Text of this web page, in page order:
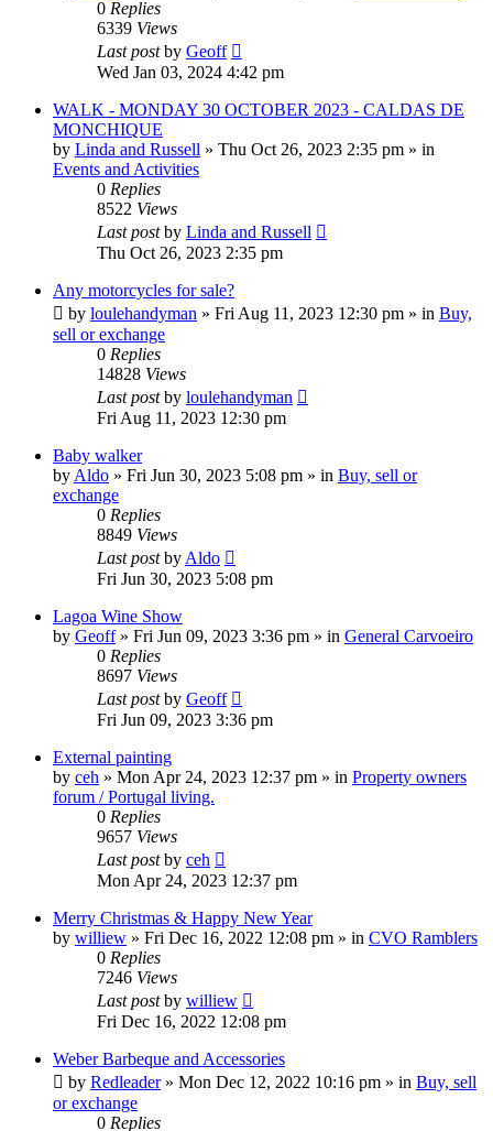
0 Replies
6339 Views
Last postby Geoff
Wed Jan 03, 2024 4:42 pm
WALK - MONDAY 30 OCTOBER 2023 - CALDAS DE
MONCHIQUE
by Linda and Russell » Thu Oct 26, 2023 2:35 pm » in
Events and Activities
0 Replies
8522 Views
Last postby Linda and Russell
Thu Oct 26, 2023 2:35 pm
Any motorcycles for sale?
by loulehandyman » Fri Aug 11, 2023 12:30 pm » in Buy,
sell or exchange
0 Replies
14828 Views
Last postby loulehandyman
Fri Aug 11, 2023 12:30 pm
Baby walker
byAldo » Fri Jun 30, 2023 5:08 pm » in Buy, sell or
exchange
0 Replies
8849 Views
Last postbyAldo
Fri Jun 30, 2023 5:08 pm
Lagoa Wine Show
by Geoff» Fri Jun 09, 2023 3:36 pm » in General Carvoeiro
0 Replies
8697 Views
Last postby Geoff
Fri Jun 09, 2023 3:36 pm
External painting
by ceh » Mon Apr 24, 2023 12:37 pm » in Property owners
forum / Portugal living.
0 Replies
9657 Views
Last postby ceh
Mon Apr 24, 2023 12:37 pm
Merry Christmas & Happy New Year
by williew » Fri Dec 16, 2022 12:08 pm » in CVO Ramblers
0 Replies
7246 Views
Last postby williew
Fri Dec 16, 2022 12:08 pm
Weber Barbeque and Accessories
by Redleader» Mon Dec 12, 2022 10:16 pm » in Buy, sell
or exchange
0 Replies